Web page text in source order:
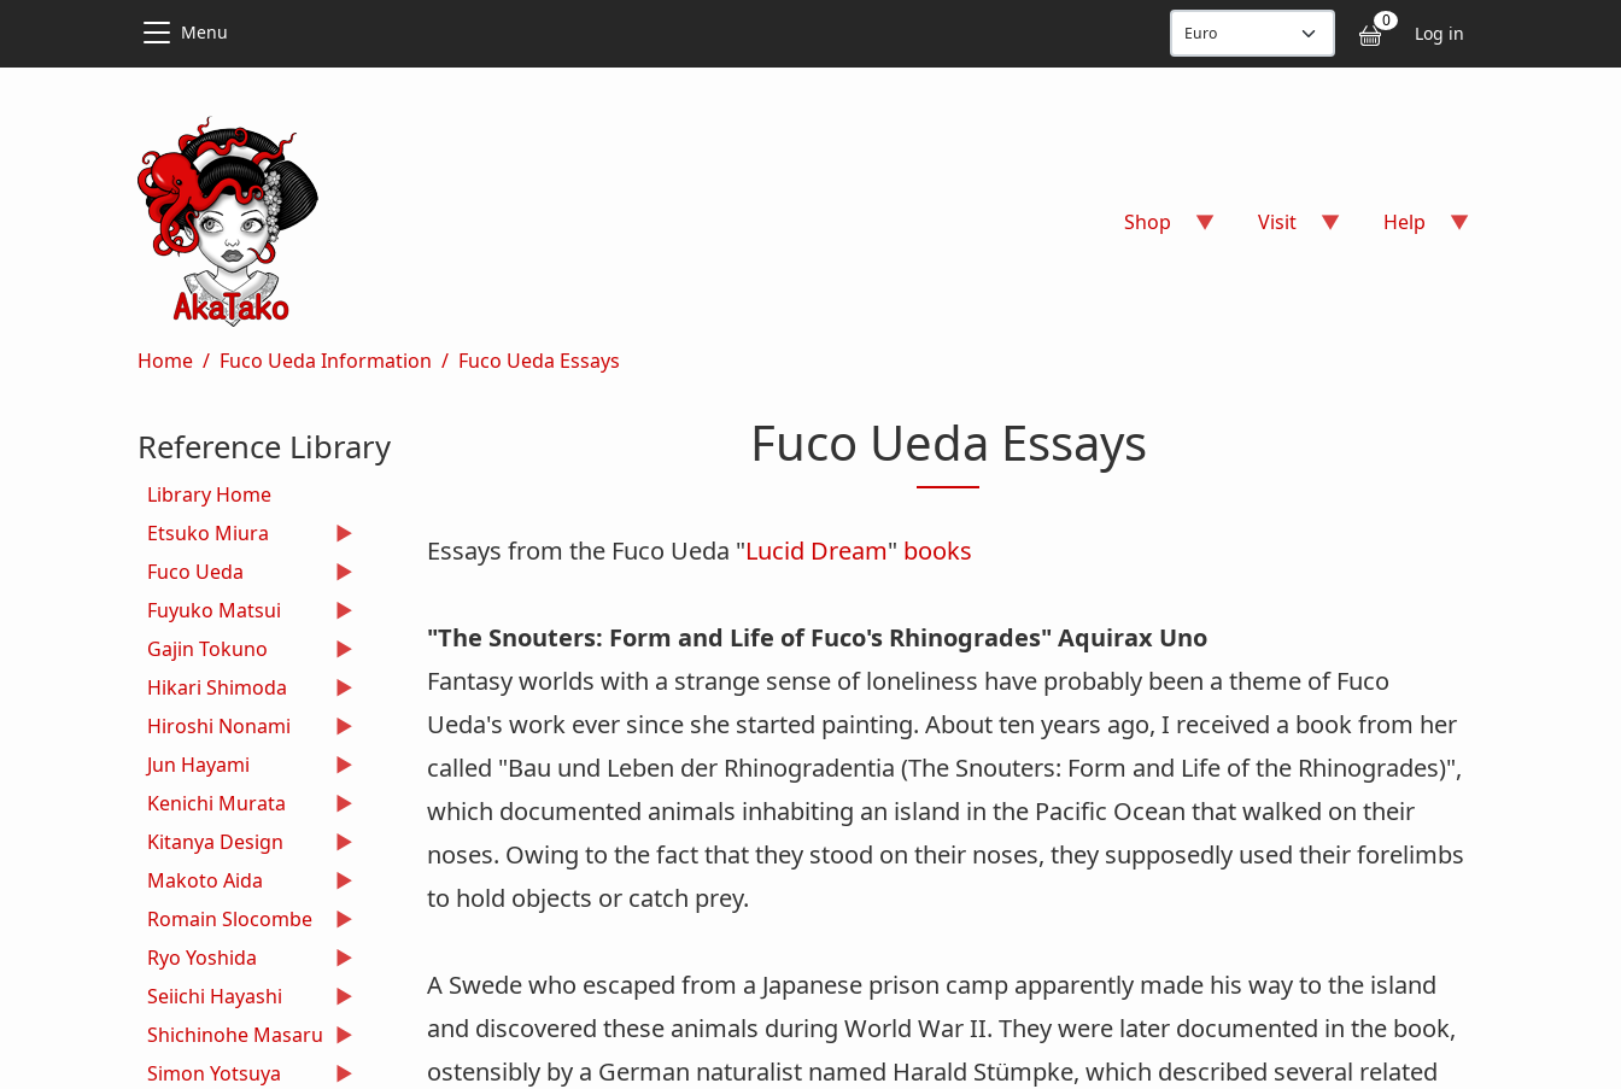
Menu 0 User
Log in
Shop Visit Help
Breadcrumb
Home Fuco Ueda Information Fuco Ueda Essays
Fuco Ueda Essays
Essays from the Fuco Ueda "Lucid Dream" books
"The Snouters: Form and Life of Fuco's Rhinogrades" Aquirax Uno
Fantasy worlds with a strange sense of loneliness have probably been a theme of Fuco
Ueda's work ever since she started painting. About ten years ago, I received a book from her
called "Bau und Leben der Rhinogradentia (The Snouters: Form and Life of the Rhinogrades)",
which documented animals inhabiting an island in the Pacific Ocean that walked on their
noses. Owing to the fact that they stood on their noses, they supposedly used their forelimbs
to hold objects or catch prey.
A Swede who escaped from a Japanese prison camp apparently made his way to the island
and discovered these animals during World War II. They were later documented in the book,
ostensibly by a German naturalist named Harald Stümpke, which described several related
Reference Library
Library Home
Etsuko Miura
Fuco Ueda
Fuyuko Matsui
Gajin Tokuno
Hikari Shimoda
Hiroshi Nonami
Jun Hayami
Kenichi Murata
Kitanya Design
Makoto Aida
Romain Slocombe
Ryo Yoshida
Seiichi Hayashi
Shichinohe Masaru
Simon Yotsuya